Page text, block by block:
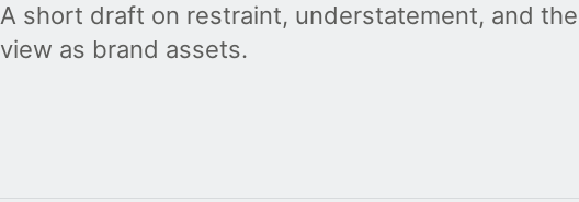
A short draft on restraint, understatement, and
view as brand assets.